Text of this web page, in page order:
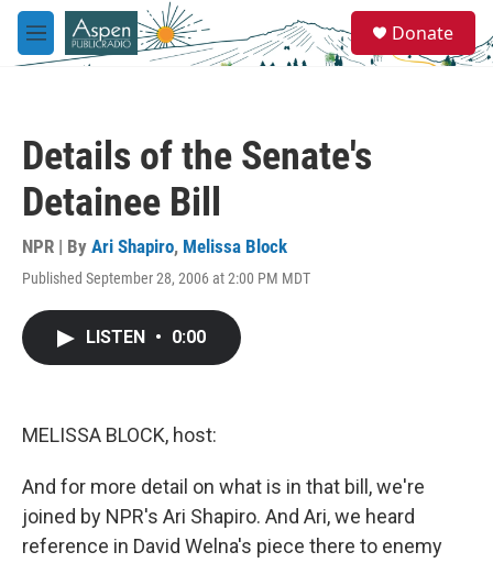
Skip to main content
M
e
e
a
Donate
Details of the Senate's
Detainee Bill
NPR | By Ari Shapiro, Melissa Block
Published September 28, 2006 at 2:00 PM MDT
LISTEN • 0:00
MELISSA BLOCK, host:
And for more detail on what is in that bill, we're
joined by NPR's Ari Shapiro. And Ari, we heard
reference in David Welna's piece there to enemy